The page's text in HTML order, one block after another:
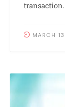
transaction.
MARCH